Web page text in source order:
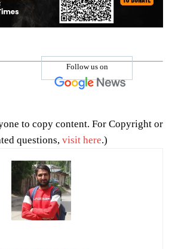
Follow us on
to copy content. For Copyright or
questions, visit here.)